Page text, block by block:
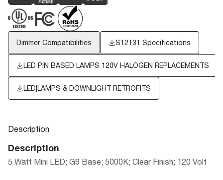
Dimmer Compatibilities S12131 Specifications
LED PIN BASED LAMPS 120V HALOGEN REPLACEMENTS
LED|LAMPS & DOWNLIGHT RETROFITS
Description
Description
5 Watt Mini LED; G9 Base; 5000K; Clear Finish; 120 Volt